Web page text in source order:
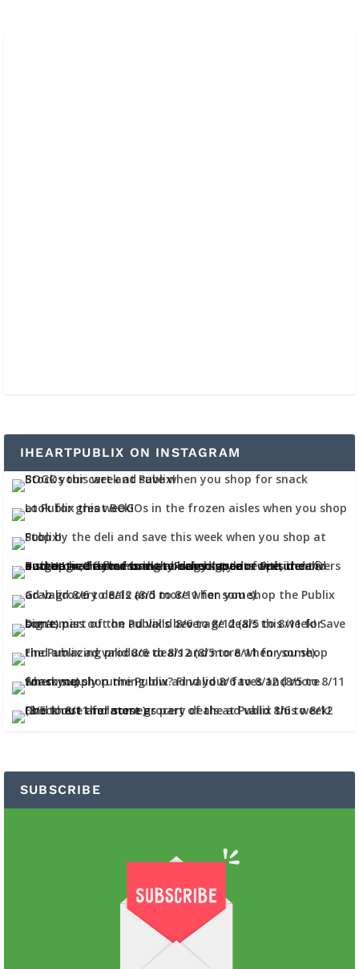
IHEARTPUBLIX ON INSTAGRAM
SUBSCRIBE